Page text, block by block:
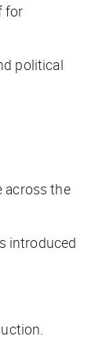
for
political
across the
introduced